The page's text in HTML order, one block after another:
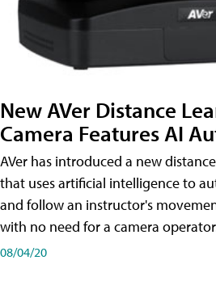
New AVer Distance
Camera Features AI
AVer has introduced a new
that uses artificial intelligence to
and follow an instructor's
with no need for a camera
08/04/20